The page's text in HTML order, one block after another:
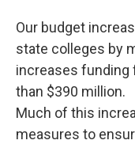
Our budget
state colleges by
increases funding
than $390 million.
Much of this
measures to